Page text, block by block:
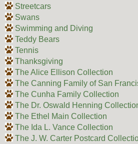
Streetcars
Swans
Swimming and Diving
Teddy Bears
Tennis
Thanksgiving
The Alice Ellison Collection
The Canning Family of San
The Cunha Family Collection
The Dr. Oswald Henning
The Ethel Main Collection
The Ida L. Vance Collection
The J. W. Carter Postcard